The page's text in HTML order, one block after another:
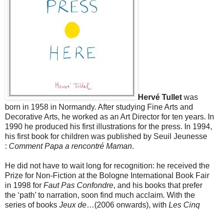
Hervé Tullet was
born in 1958 in Normandy. After studying Fine Arts and
Decorative Arts, he worked as an Art Director for ten years. In
1990 he produced his first illustrations for the press. In 1994,
his first book for children was published by Seuil Jeunesse
: Comment Papa a rencontré Maman.
He did not have to wait long for recognition: he received the
Prize for Non-Fiction at the Bologne International Book Fair
in 1998 for Faut Pas Confondre, and his books that prefer
the ‘path’ to narration, soon find much acclaim. With the
series of books Jeux de…(2006 onwards), with Les Cinq